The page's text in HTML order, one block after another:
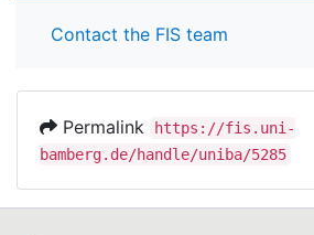
Contact the FIS team
Permalink
https://fis.uni-
bamberg.de/handle/uniba/5285